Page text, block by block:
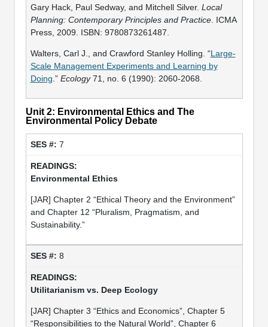
Gary Hack, Paul Sedway, and Mitchell Silver. Local
Planning: Contemporary Principles and Practice. ICMA
Press, 2009. ISBN: 9780873261487.
Walters, Carl J., and Crawford Stanley Holling. “Large‐
Scale Management Experiments and Learning by
Doing .” Ecology71, no. 6 (1990): 2060-2068.
Unit 2: Environmental Ethics and The
Environmental Policy Debate
7
Environmental Ethics
[JAR] Chapter 2 “Ethical Theory and the Environment”
and Chapter 12 “Pluralism, Pragmatism, and
Sustainability.”
8
Utilitarianism vs. Deep Ecology
[JAR] Chapter 3 “Ethics and Economics”, Chapter 5
“Responsibilities to the Natural World”, Chapter 6